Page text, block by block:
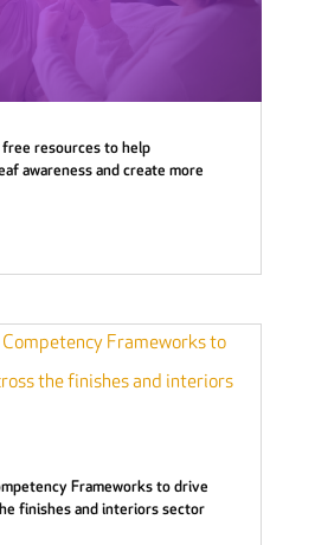
resources to help
awareness and create more
Frameworks to drive
finishes and interiors sector